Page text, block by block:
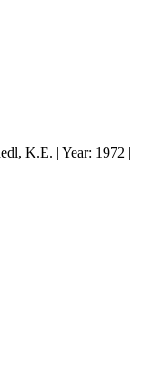
K.E. | Year: 1972 |